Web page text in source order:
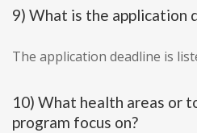
9) What is the application
The application deadline is
10) What health areas or
program focus on?